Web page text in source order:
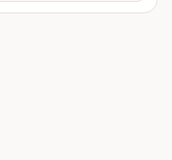
financial future and